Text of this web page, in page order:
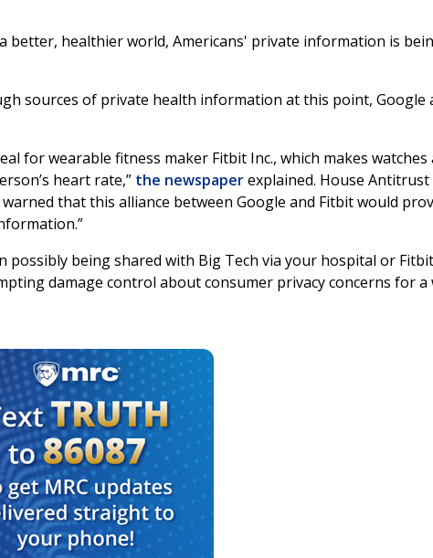
better, healthier world, Americans' private information is
sources of private health information at this point, Google
for wearable fitness maker Fitbit Inc., which makes watches
heart rate,” the newspaperexplained. House Antitrust
that this alliance between Google and Fitbit would
being shared with Big Tech via your hospital or
damage control about consumer privacy concerns for a